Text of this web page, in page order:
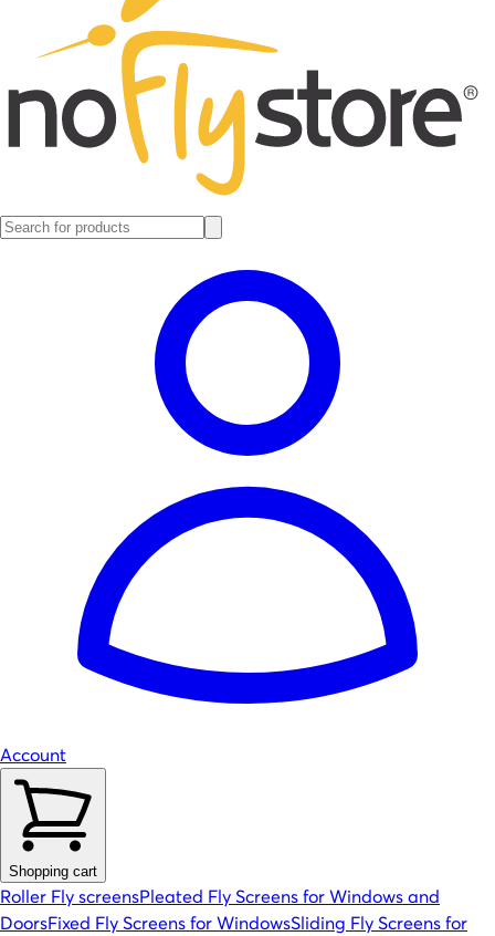
Account
Shopping cart
Roller Fly screensPleated Fly Screens for Windows and
DoorsFixed Fly Screens for WindowsSliding Fly Screens for